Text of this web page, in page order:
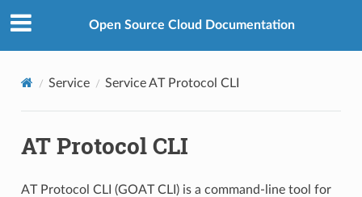
Open Source Cloud Documentation
Service Service AT Protocol CLI
AT Protocol CLI
AT Protocol CLI (GOAT CLI) is a command-line tool for